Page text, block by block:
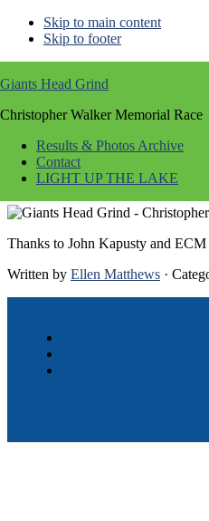
Skip to main content
Skip to footer
Giants Head Grind
Christopher Walker Memorial Race
Results & Photos Archive
Contact
LIGHT UP THE LAKE
Image
Mar 18 2014
Giants Head Grind
Thanks to John Kapusty and
Written by Ellen Matthews ·